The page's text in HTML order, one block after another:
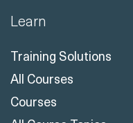
Learn
Training Solutions
All Courses
Courses